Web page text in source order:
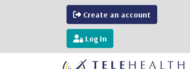
Create an account
Log In